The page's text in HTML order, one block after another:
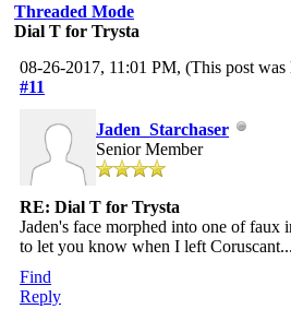
Threaded Mode
Dial T for Trysta
08-26-2017, 11:01 PM, (This post
#11
Jaden_Starchaser
Senior Member
RE: Dial T for Trysta
Jaden's face morphed into one of
to let you know when I left
Find
Reply